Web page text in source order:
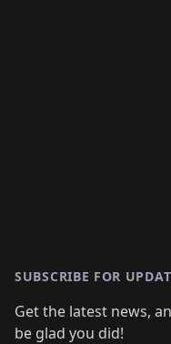
SUBSCRIBE FOR
Get the latest news,
be glad you did!